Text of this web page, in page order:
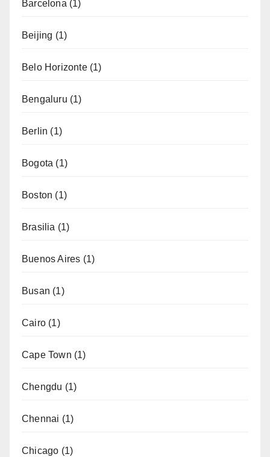
Barcelona (1)
Beijing (1)
Belo Horizonte(1)
Bengaluru (1)
Berlin (1)
Bogota (1)
Boston (1)
Brasilia (1)
Buenos Aires (1)
Busan (1)
Cairo (1)
Cape Town (1)
Chengdu (1)
Chennai (1)
Chicago (1)